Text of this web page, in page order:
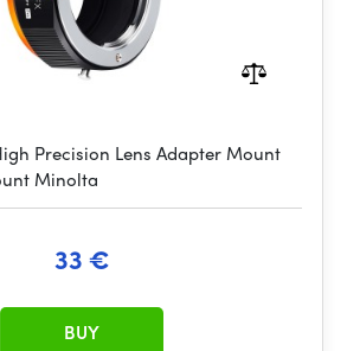
Precision Lens Adapter Mount
Minolta
33 €
BUY